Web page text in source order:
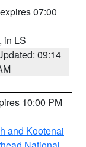
07:00
, in LS
09:14
10:00 PM
and Kootenai